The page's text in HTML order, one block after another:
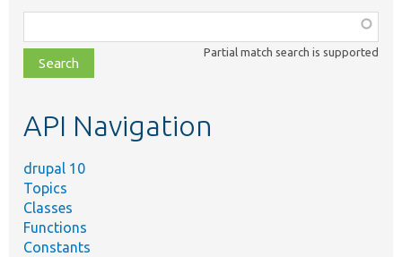
class,
file,
topic,
Partial match search is supported
API Navigation
drupal 10
Topics
Classes
Functions
Constants